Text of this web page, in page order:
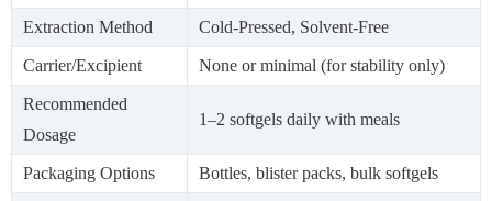
Extraction Method Cold-Pressed, Solvent-Free
Carrier/Excipient None or minimal (for stability only)
Recommended
Dosage
1–2 softgels daily with meals
Packaging Options Bottles, blister packs, bulk softgels